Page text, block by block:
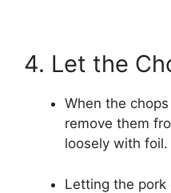
4. Let the
When the
remove them
loosely with foil.
Letting the pork